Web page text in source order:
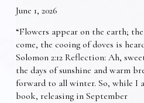
June 1, 2026
“Flowers appear on the earth;
come, the cooing of doves is
Solomon 2:12 Reflection: Ah,
the days of sunshine and warm
forward to all winter. So, while I
book, releasing in September